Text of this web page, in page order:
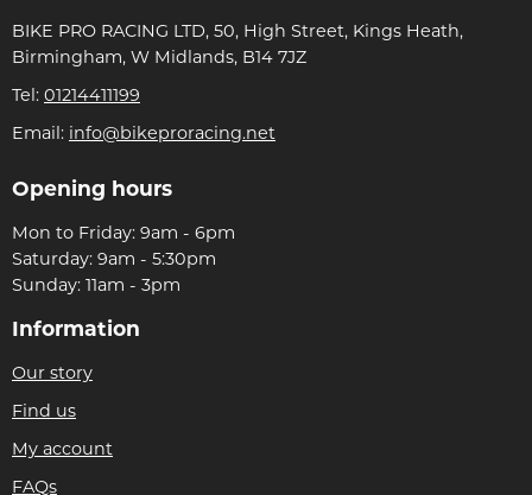
BIKE PRO RACING LTD, 50, High Street, Kings Heath,
Birmingham, W Midlands, B14 7JZ
Tel: 01214411199
Email: info@bikeproracing.net
Opening hours
Mon to Friday: 9am - 6pm
Saturday: 9am - 5:30pm
Sunday: 11am - 3pm
Information
Our story
Find us
My account
FAQs